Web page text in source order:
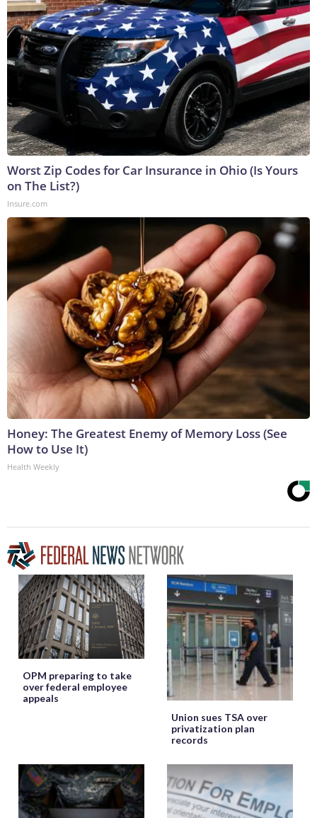
Worst Zip Codes for Car Insurance in Ohio (Is Yours
on The List?)
Insure.com
Honey: The Greatest Enemy of Memory Loss (See
How to Use It)
Health Weekly
OPM preparing to take
over federal employee
appeals
Union sues TSA over
privatization plan
records